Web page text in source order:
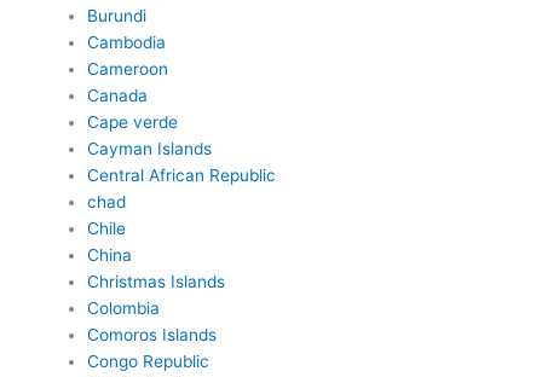
Burundi
Cambodia
Cameroon
Canada
Cape verde
Cayman Islands
Central African Republic
chad
Chile
China
Christmas Islands
Colombia
Comoros Islands
Congo Republic